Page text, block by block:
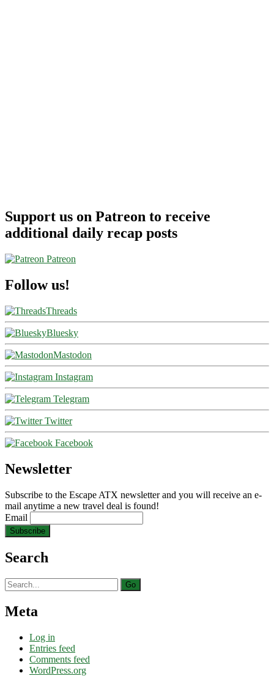
Support us on Patreon to receive
additional daily recap posts
Patreon
Follow us!
Threads
Bluesky
Mastodon
Instagram
Telegram
Twitter
Facebook
Newsletter
Subscribe to the Escape ATX newsletter and you will receive an e-
mail anytime a new travel deal is found!
Email
Search
Search
for:
Meta
Log in
Entries feed
Comments feed
WordPress.org